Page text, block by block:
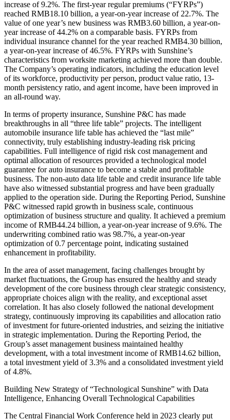
increase of 9.2%. The first-year regular premiums (“FYRPs”)
reached RMB18.10 billion, a year-on-year increase of 22.7%. The
value of one year’s new business was RMB3.60 billion, a year-on-
year increase of 44.2% on a comparable basis. FYRPs from
individual insurance channel for the year reached RMB4.30 billion,
a year-on-year increase of 46.5%. FYRPs with Sunshine’s
characteristics from worksite marketing achieved more than double.
The Company’s operating indicators, including the education level
of its workforce, productivity per person, product value ratio, 13-
month persistency ratio, and agent income, have been improved in
an all-round way.
In terms of property insurance, Sunshine P&C has made
breakthroughs in all “three life table” projects. The intelligent
automobile insurance life table has achieved the “last mile”
connectivity, truly establishing industry-leading risk pricing
capabilities. Full intelligence of rigid risk cost management and
optimal allocation of resources provided a technological model
guarantee for auto insurance to become a stable and profitable
business. The non-auto data life table and credit insurance life table
have also witnessed substantial progress and have been gradually
applied to the operation side. During the Reporting Period, Sunshine
P&C witnessed rapid growth in business scale, continuous
optimization of business structure and quality. It achieved a premium
income of RMB44.24 billion, a year-on-year increase of 9.6%. The
underwriting combined ratio was 98.7%, a year-on-year
optimization of 0.7 percentage point, indicating sustained
enhancement in profitability.
In the area of asset management, facing challenges brought by
market fluctuations, the Group has ensured the healthy and steady
development of the core business through clear strategic consistency,
appropriate choices align with the reality, and exceptional asset
correlation. It has also closely followed the national development
strategy, continuously improving its capabilities and allocation ratio
of investment for future-oriented industries, and seizing the initiative
in strategic implementation. During the Reporting Period, the
Group’s asset management business maintained healthy
development, with a total investment income of RMB14.62 billion,
a total investment yield of 3.3% and a consolidated investment yield
of 4.8%.
Building New Strategy of “Technological Sunshine” with Data
Intelligence, Enhancing Overall Technological Capabilities
The Central Financial Work Conference held in 2023 clearly put